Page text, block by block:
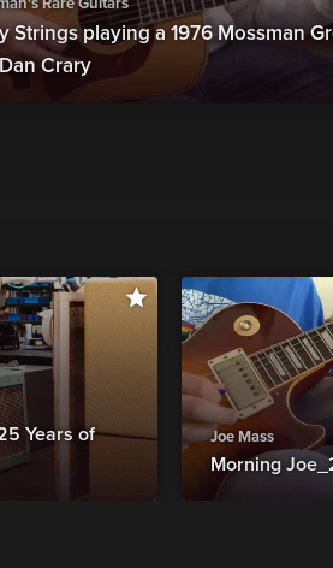
Strings playing a 1976 Mossman
Crary
Years of
Joe Mass
Morning